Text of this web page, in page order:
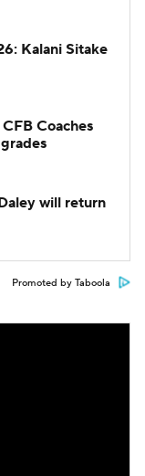
Kalani Sitake
Coaches
will return
Promoted by Taboola